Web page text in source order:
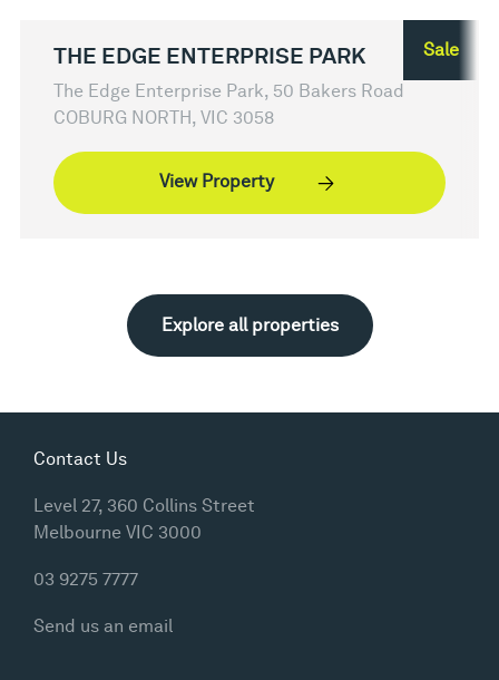
Sale
THE EDGE ENTERPRISE PARK
The Edge Enterprise Park, 50 Bakers Road
COBURG NORTH, VIC 3058
View Property
Explore all properties
Contact Us
Level 27, 360 Collins Street
Melbourne VIC 3000
03 9275 7777
Send us an email